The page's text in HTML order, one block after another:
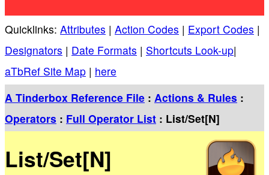
Quicklinks: Attributes | Action Codes | Export Codes |
Designators | Date Formats | Shortcuts Look-up|
aTbRef Site Map | here
A Tinderbox Reference File : Actions & Rules :
Operators : Full Operator List : List/Set[N]
List/Set[N]